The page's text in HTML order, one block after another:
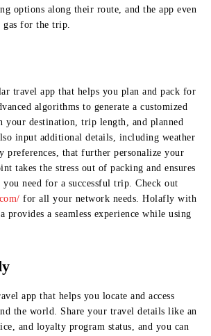
options along their route, and the app even
gas for the trip.
travel app that helps you plan and pack for
algorithms to generate a customized
your destination, trip length, and planned
input additional details, including weather
preferences, that further personalize your
takes the stress out of packing and ensures
need for a successful trip. Check out
for all your network needs. Holafly with
provides a seamless experience while using
app that helps you locate and access
the world. Share your travel details like an
and loyalty program status, and you can